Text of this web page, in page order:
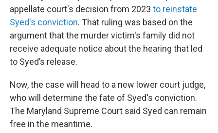
appellate court's decision from 2023 to reinstate
Syed's conviction. That ruling was based on the
argument that the murder victim's family did not
receive adequate notice about the hearing that led
to Syed’s release.
Now, the case will head to a new lower court judge,
who will determine the fate of Syed's conviction.
The Maryland Supreme Court said Syed can remain
free in the meantime.